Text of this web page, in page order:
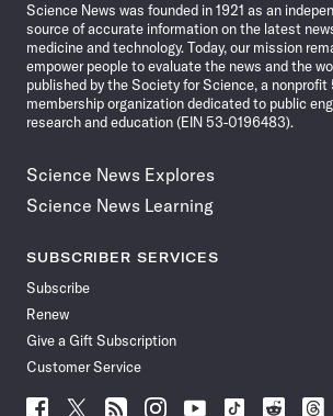
Science News was founded in 1921 as an
source of accurate information on the latest
medicine and technology. Today, our mission
empower people to evaluate the news and the
published by the Society for Science, a nonprofit
membership organization dedicated to public
research and education (EIN 53-0196483).
Science News Explores
Science News Learning
SUBSCRIBER SERVICES
Subscribe
Renew
Give a Gift Subscription
Customer Service
Follow
Follow Follow Follow Follow
Follow
Follow
Follow